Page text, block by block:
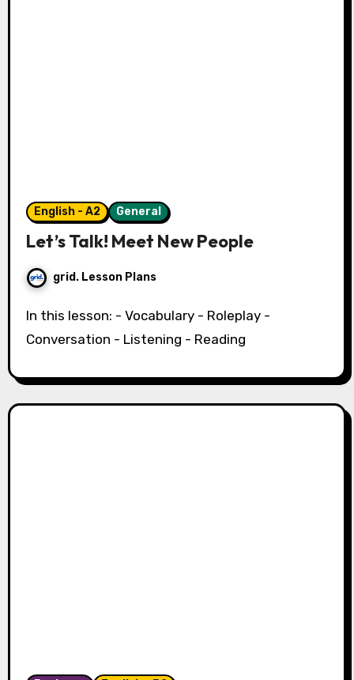
English - A2 General
Let’s Talk! Meet New People
grid. Lesson Plans
In this lesson: - Vocabulary - Roleplay -
Conversation - Listening - Reading